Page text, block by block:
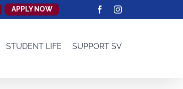
APPLY NOW FacebookInstagram
STUDENT LIFE SUPPORT SV